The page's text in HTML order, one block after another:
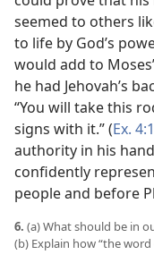
seemed to others
to life by God’s
would add to
he had Jehovah’s
“You will take this
signs with it.” (Ex.
authority in his
confidently
people and before
6. (a) What should be in
(b) Explain how “the word